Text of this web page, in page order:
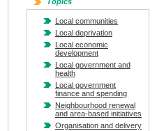
Local communities
Local deprivation
Local economic
development
Local government and
health
Local government
finance and spending
Neighbourhood renewal
and area-based initiatives
Organisation and delivery